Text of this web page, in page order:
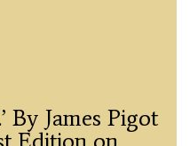
By James Pigot